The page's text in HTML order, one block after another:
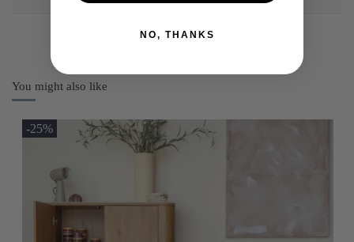
You might also like
-25%
NO, THANKS